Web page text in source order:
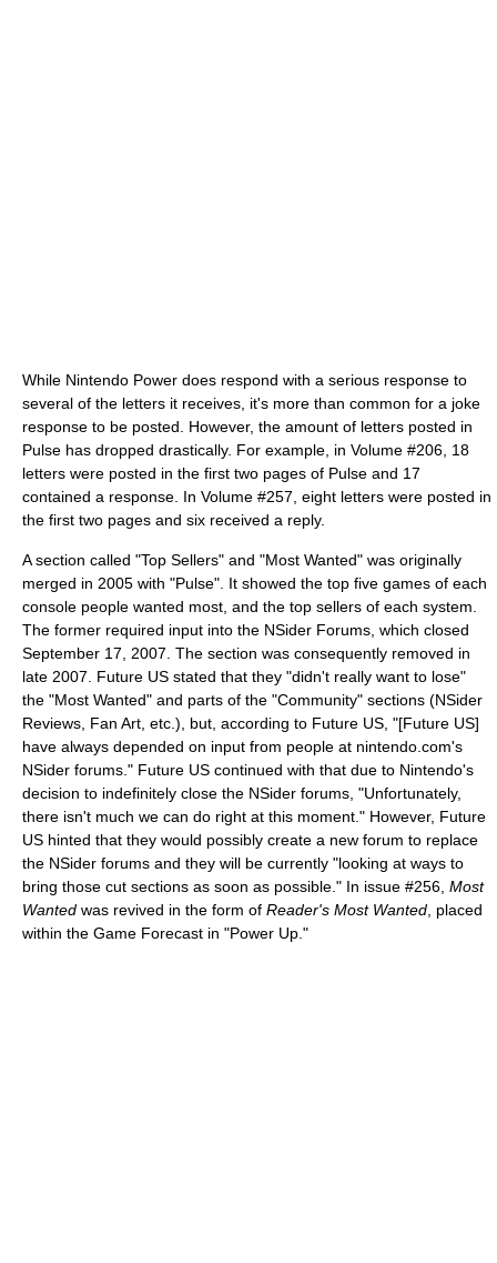
While Nintendo Power does respond with a serious response to
several of the letters it receives, it's more than common for a joke
response to be posted. However, the amount of letters posted in
Pulse has dropped drastically. For example, in Volume #206, 18
letters were posted in the first two pages of Pulse and 17
contained a response. In Volume #257, eight letters were posted in
the first two pages and six received a reply.
A section called "Top Sellers" and "Most Wanted" was originally
merged in 2005 with "Pulse". It showed the top five games of each
console people wanted most, and the top sellers of each system.
The former required input into the NSider Forums, which closed
September 17, 2007. The section was consequently removed in
late 2007. Future US stated that they "didn't really want to lose"
the "Most Wanted" and parts of the "Community" sections (NSider
Reviews, Fan Art, etc.), but, according to Future US, "[Future US]
have always depended on input from people at nintendo.com's
NSider forums." Future US continued with that due to Nintendo's
decision to indefinitely close the NSider forums, "Unfortunately,
there isn't much we can do right at this moment." However, Future
US hinted that they would possibly create a new forum to replace
the NSider forums and they will be currently "looking at ways to
bring those cut sections as soon as possible." In issue #256, Most
Wanted was revived in the form of Reader's Most Wanted , placed
within the Game Forecast in "Power Up."